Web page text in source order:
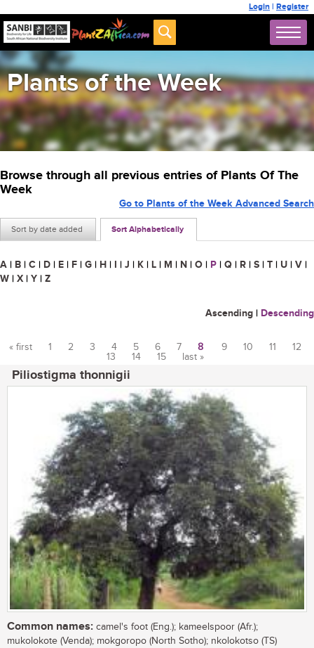
Login | Register
Plants of the Week
Browse through all previous entries of Plants Of The
Week
Sort by date added Sort Alphabetically
Go to Plants of the Week Advanced Search
A | B | C | D | E | F | G | H | I | J | K | L | M | N | O | P | Q | R | S | T | U | V |
W | X | Y | Z
Ascending | Descending
« first 1 2 3 4 5 6 7 8 9 10 11
12
13
14 15 last »
Piliostigma thonnigii
Common names: camel's foot (Eng.); kameelspoor (Afr.);
mukolokote (Venda); mokgoropo (North Sotho); nkolokotso (TS)